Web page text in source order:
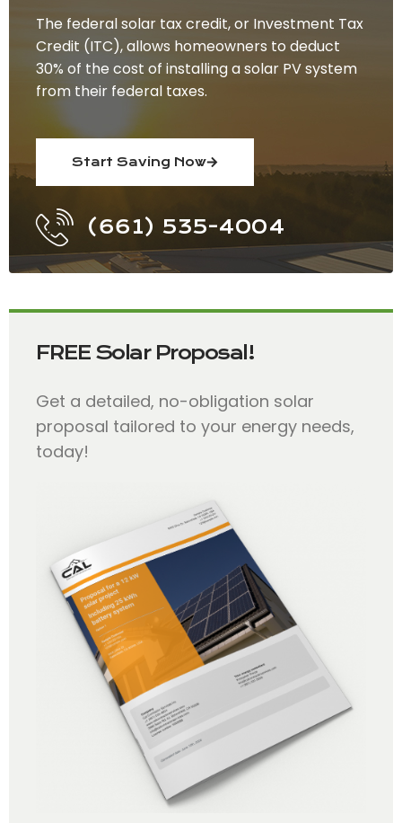
The federal solar tax credit, or Investment Tax
Credit (ITC), allows homeowners to deduct
30% of the cost of installing a solar PV system
from their federal taxes.
Start Saving Now
(661) 535-4004
FREE Solar Proposal!
Get a detailed, no-obligation solar
proposal tailored to your energy needs,
today!